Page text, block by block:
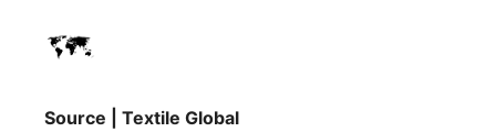
Source | Textile Global